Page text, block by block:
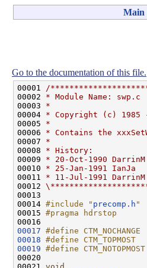
Main
Go to the documentation of this file.
00001
/
00002 * Module Name: swp.c
00003 *
00004 * Copyright (c) 1985
00005 *
00006 * Contains the
00007 *
00008 * History:
00009 * 20-Oct-1990
00010 * 25-Jan-1991 IanJa
00011 * 11-Jul-1991
00012
00013
00014 #include " precomp.h "
00015 #pragma hdrstop
00016
00017 #define
00018 #define
00019 #define
00020